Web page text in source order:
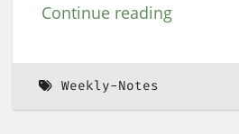
Continue reading
Weekly-Notes